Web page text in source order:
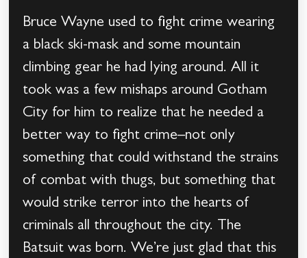
Bruce Wayne used to fight crime wearing
a black ski-mask and some mountain
climbing gear he had lying around. All it
took was a few mishaps around Gotham
City for him to realize that he needed a
better way to fight crime–not only
something that could withstand the strains
of combat with thugs, but something that
would strike terror into the hearts of
criminals all throughout the city. The
Batsuit was born. We’re just glad that this